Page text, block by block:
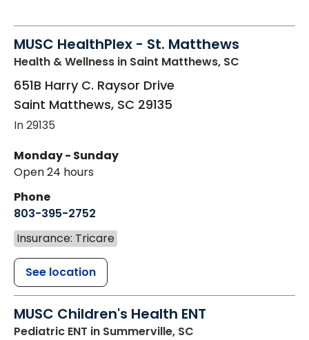
MUSC HealthPlex - St. Matthews
Health & Wellness in Saint Matthews, SC
651B Harry C. Raysor Drive
Saint Matthews, SC 29135
In 29135
Monday - Sunday
Open 24 hours
Phone
803-395-2752
Insurance: Tricare
See location
MUSC Children's Health ENT
Pediatric ENT in Summerville, SC